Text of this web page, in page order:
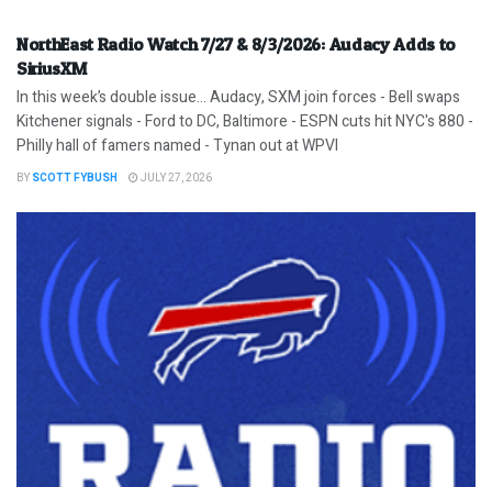
NorthEast Radio Watch 7/27 & 8/3/2026: Audacy Adds to
SiriusXM
In this week’s double issue… Audacy, SXM join forces - Bell swaps
Kitchener signals - Ford to DC, Baltimore - ESPN cuts hit NYC's 880 -
Philly hall of famers named - Tynan out at WPVI
BY SCOTT FYBUSH JULY 27, 2026